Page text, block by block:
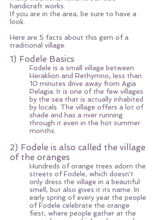
handicraft works.
If you are in the area, be sure to have a
look.
Here are 5 facts about this gem of a
traditional village:
1) Fodele Basics
Fodele is a small village between
Heraklion and Rethymno, less than
10 minutes drive away from Agia
Pelagia. It is one of the few villages
by the sea that is actually inhabited
by locals. The village offers a lot of
shade and has a river running
through it even in the hot summer
months.
2) Fodele is also called the village
of the oranges
Hundreds of orange trees adorn the
streets of Fodele, which doesn't
only dress the village in a beautiful
smell, but also gives it its name. In
early spring of every year the people
of Fodele celebrate the orange
fiest, where people gather at the